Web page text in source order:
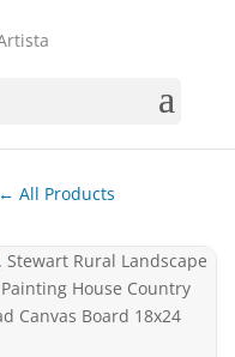
← All Products